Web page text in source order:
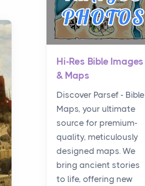
Hi-Res Bible Images
& Maps
Discover Parsef - Bible
Maps, your ultimate
source for premium-
quality, meticulously
designed maps. We
bring ancient stories
to life, offering new